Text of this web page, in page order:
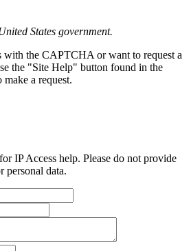
States government.
with the CAPTCHA or want to request a
the "Site Help" button found in the
a request.
IP Access help. Please do not provide
personal data.